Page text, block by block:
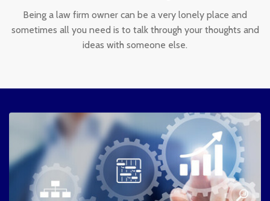
Being a law firm owner can be a very lonely place and
sometimes all you need is to talk through your thoughts and
ideas with someone else.